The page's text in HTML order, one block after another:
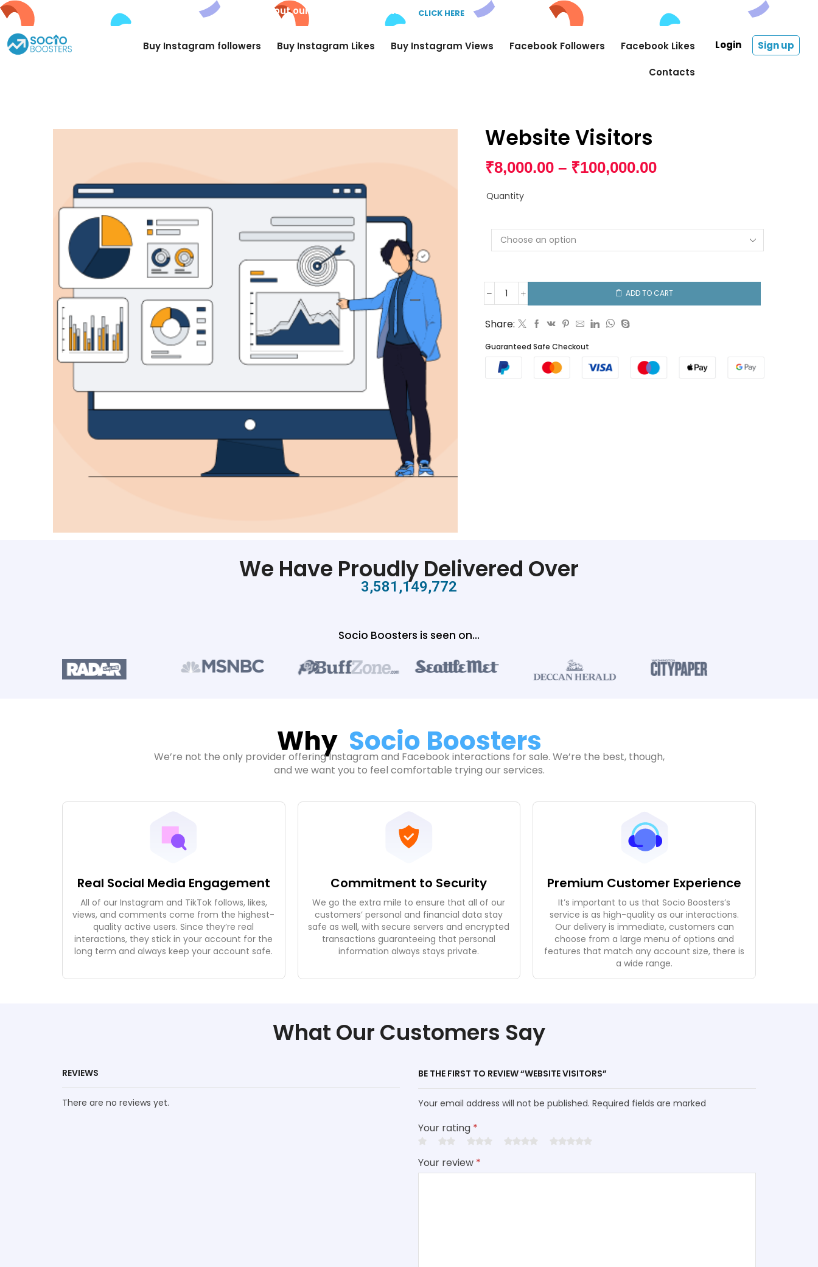
Try out our new AI Comments! CLICK HERE
Buy Instagram followers Buy Instagram Likes Buy Instagram Views Facebook Followers Facebook Likes
Contacts
Login Sign up
Website Visitors
₹8,000.00– ₹100,000.00
Quantity
ADD TO CART
Share:
Guaranteed Safe Checkout
We Have Proudly Delivered Over
3,581,149,772
Socio Boosters is seen on...
Why Socio Boosters
We’re not the only provider offering Instagram and Facebook interactions for sale. We’re the best, though,
and we want you to feel comfortable trying our services.
Real Social Media Engagement
All of our Instagram and TikTok follows, likes,
views, and comments come from the highest-
quality active users. Since they’re real
interactions, they stick in your account for the
long term and always keep your account safe.
Commitment to Security
We go the extra mile to ensure that all of our
customers’ personal and financial data stay
safe as well, with secure servers and encrypted
transactions guaranteeing that personal
information always stays private.
Premium Customer Experience
It’s important to us that Socio Boosters’s
service is as high-quality as our interactions.
Our delivery is immediate, customers can
choose from a large menu of options and
features that match any account size, there is
a wide range.
What Our Customers Say
REVIEWS
There are no reviews yet.
BE THE FIRST TO REVIEW “WEBSITE VISITORS”
Your email address will not be published. Required fields are marked
Your rating *
Your review *